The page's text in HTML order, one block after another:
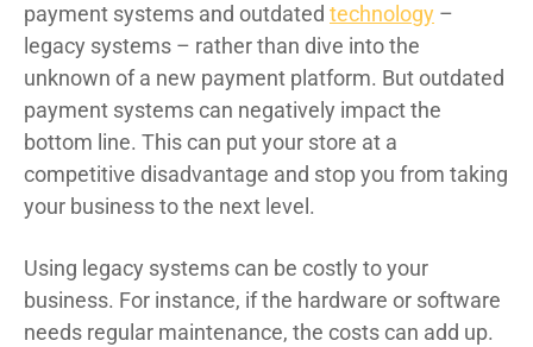
payment systems and outdated technology –
legacy systems – rather than dive into the
unknown of a new payment platform. But outdated
payment systems can negatively impact the
bottom line. This can put your store at a
competitive disadvantage and stop you from taking
your business to the next level.
Using legacy systems can be costly to your
business. For instance, if the hardware or software
needs regular maintenance, the costs can add up.